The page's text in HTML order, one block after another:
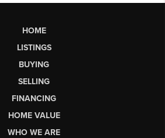
HOME
LISTINGS
BUYING
SELLING
FINANCING
HOME VALUE
WHO WE ARE